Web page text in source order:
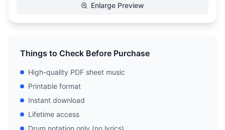
Enlarge Preview
Things to Check Before Purchase
High-quality PDF sheet music
Printable format
Instant download
Lifetime access
Drum notation only (no lyrics)